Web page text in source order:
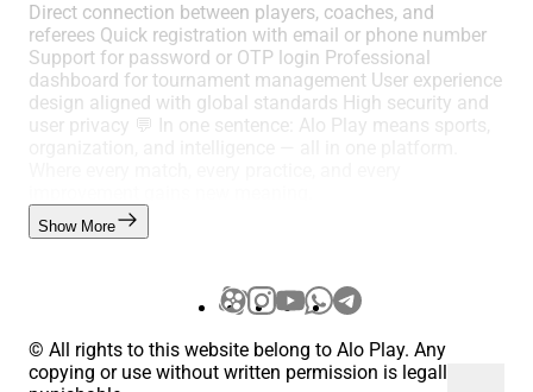
Direct connection between players, coaches, and
referees Quick registration with email or phone number
Support for password or OTP login Professional
dashboard for tournament management User experience
design aligned with global standards High security and
user privacy 💬 In one sentence: Alo Play means sports,
Show More
© All rights to this website belong to Alo Play. Any
copying or use without written permission is legally